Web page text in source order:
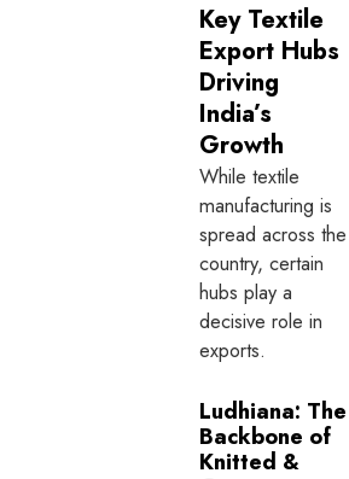
Key Textile
Export Hubs
Driving
India’s
Growth
While textile
manufacturing is
spread across the
country, certain
hubs play a
decisive role in
exports.
Ludhiana: The
Backbone of
Knitted &